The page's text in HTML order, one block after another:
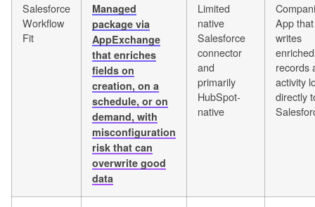
Salesforce
Workflow
Fit
Managed
package via
AppExchange
that enriches
fields on
creation, on a
schedule, or on
demand, with
misconfiguration
risk that can
overwrite good
data
Limited
native
Salesforce
connector
and
primarily
HubSpot-
native
App that
writes
enriched
records
activity
directly